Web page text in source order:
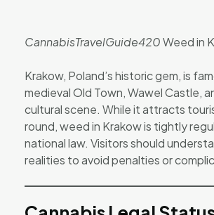
CannabisTravelGuide420Weed in
Krakow, Poland’s historic gem, is
medieval Old Town, Wawel Castle,
cultural scene. While it attracts
round, weed in Krakow is tightly
national law. Visitors should
realities to avoid penalties or